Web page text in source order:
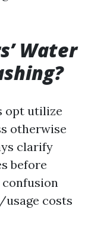
Water
opt utilize
otherwise
clarify
before
costs